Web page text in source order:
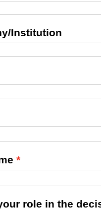
Institution
role in the